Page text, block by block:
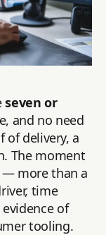
seven or
and no need
delivery, a
The moment
— more than a
time
of
tooling.